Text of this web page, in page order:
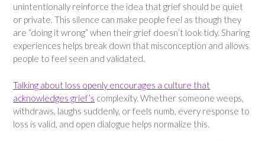
unintentionally reinforce the idea that grief should be quiet
or private. This silence can make people feel as though they
are “doing it wrong” when their grief doesn’t look tidy. Sharing
experiences helps break down that misconception and allows
people to feel seen and validated.
Talking about loss openly encourages a culture that
acknowledges grief’s complexity. Whether someone weeps,
withdraws, laughs suddenly, or feels numb, every response to
loss is valid, and open dialogue helps normalize this.